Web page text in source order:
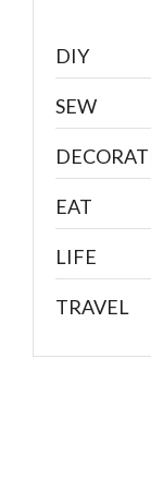
DIY
SEW
EAT
LIFE
TRAVEL